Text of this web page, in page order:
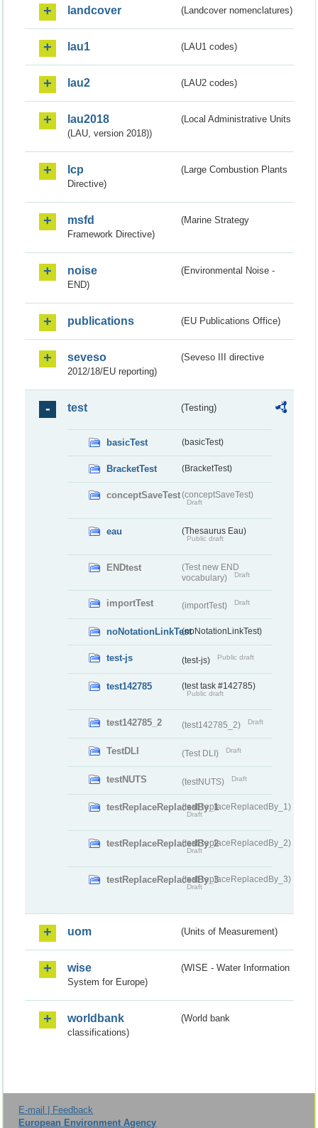
landcover (Landcover nomenclatures)
lau1 (LAU1 codes)
lau2 (LAU2 codes)
lau2018
(Local Administrative Units
(LAU, version 2018))
lcp
(Large Combustion Plants
Directive)
msfd
(Marine Strategy
Framework Directive)
noise
(Environmental Noise -
END)
publications (EU Publications Office)
seveso
(Seveso III directive
2012/18/EU reporting)
test (Testing)
basicTest (basicTest)
BracketTest (BracketTest)
conceptSaveTest(conceptSaveTest)
Draft
eau (Thesaurus Eau)
Public draft
ENDtest
(Test new END
vocabulary)
Draft
importTest (importTest) Draft
noNotationLinkTest(noNotationLinkTest)
test-js (test-js) Public draft
test142785 (test task #142785)
Public draft
test142785_2 (test142785_2) Draft
TestDLI (Test DLI) Draft
testNUTS (testNUTS) Draft
testReplaceReplacedBy_1(testReplaceReplacedBy_1)
Draft
testReplaceReplacedBy_2(testReplaceReplacedBy_2)
Draft
testReplaceReplacedBy_3(testReplaceReplacedBy_3)
Draft
uom (Units of Measurement)
wise
(WISE - Water Information
System for Europe)
worldbank
(World bank
classifications)
E-mail | Feedback
European Environment Agency